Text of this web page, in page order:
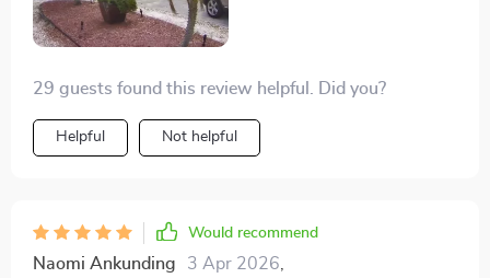
29 guests found this review helpful. Did you?
Helpful Not helpful
Would recommend
Naomi Ankunding 3 Apr 2026